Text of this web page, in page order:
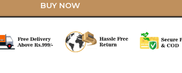
BUY NOW